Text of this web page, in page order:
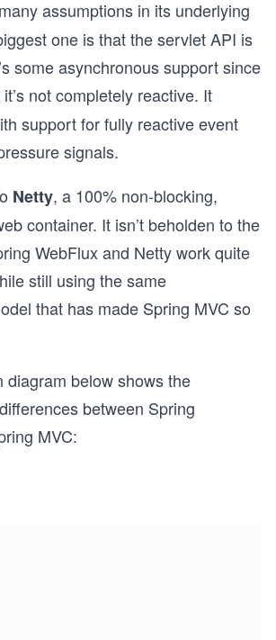
assumptions in its underlying
one is that the servlet API is
some asynchronous support since
not completely reactive. It
support for fully reactive event
signals.
Netty, a 100% non-blocking,
container. It isn’t beholden to the
WebFlux and Netty work quite
still using the same
that has made Spring MVC so
diagram below shows the
between Spring
MVC: